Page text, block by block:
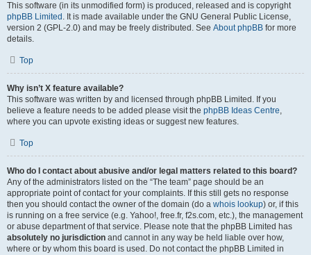
This software (in its unmodified form) is produced, released and is copyright
phpBB Limited . It is made available under the GNU General Public License,
version 2 (GPL-2.0) and may be freely distributed. See About phpBB for more
details.
Top
Why isn’t X feature available?
This software was written by and licensed through phpBB Limited. If you
believe a feature needs to be added please visit the phpBB Ideas Centre,
where you can upvote existing ideas or suggest new features.
Top
Who do I contact about abusive and/or legal matters related to this board?
Any of the administrators listed on the “The team” page should be an
appropriate point of contact for your complaints. If this still gets no response
then you should contact the owner of the domain (do a whois lookup) or, if this
is running on a free service (e.g. Yahoo!, free.fr, f2s.com, etc.), the management
or abuse department of that service. Please note that the phpBB Limited has
absolutely no jurisdiction and cannot in any way be held liable over how,
where or by whom this board is used. Do not contact the phpBB Limited in